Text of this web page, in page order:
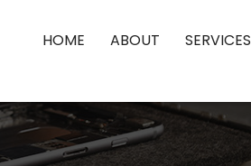
HOME ABOUT SERVICES